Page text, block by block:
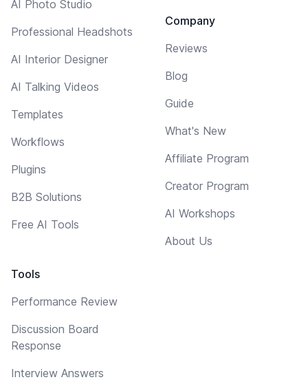
AI Photo Studio
Professional Headshots
AI Interior Designer
AI Talking Videos
Templates
Workflows
Plugins
B2B Solutions
Free AI Tools
Tools
Performance Review
Discussion Board
Response
Interview Answers
Company
Reviews
Blog
Guide
What's New
Affiliate Program
Creator Program
AI Workshops
About Us